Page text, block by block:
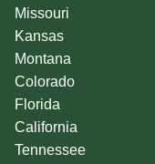
Missouri
Kansas
Montana
Colorado
Florida
California
Tennessee